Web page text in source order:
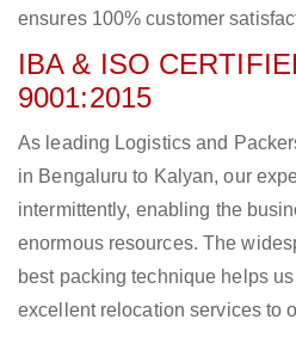
ensures 100% customer
IBA & ISO
9001:2015
As leading Logistics and
in Bengaluru to Kalyan, our
intermittently, enabling the
enormous resources. The
best packing technique helps
excellent relocation services to